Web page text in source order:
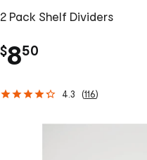
2 Pack Shelf Dividers
$8.
50
4.3 (116)